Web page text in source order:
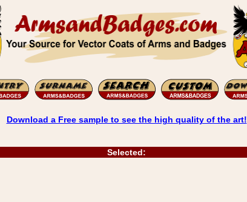
Download a Free sample to see the high quality of the art!
Selected: